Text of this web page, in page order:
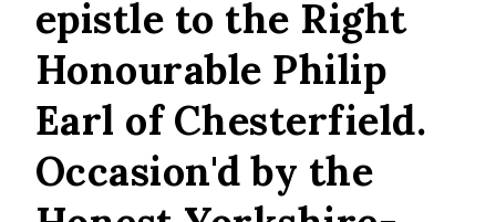
epistle to the Right
Honourable Philip
Earl of Chesterfield.
Occasion'd by the